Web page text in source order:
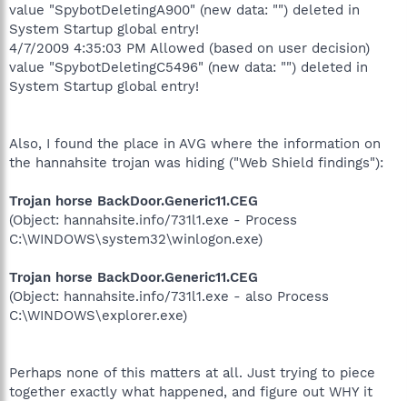
value "SpybotDeletingA900" (new data: "") deleted in
System Startup global entry!
4/7/2009 4:35:03 PM Allowed (based on user decision)
value "SpybotDeletingC5496" (new data: "") deleted in
System Startup global entry!
Also, I found the place in AVG where the information on
the hannahsite trojan was hiding ("Web Shield findings"):
Trojan horse BackDoor.Generic11.CEG
(Object: hannahsite.info/731l1.exe - Process
C:\WINDOWS\system32\winlogon.exe)
Trojan horse BackDoor.Generic11.CEG
(Object: hannahsite.info/731l1.exe - also Process
C:\WINDOWS\explorer.exe)
Perhaps none of this matters at all. Just trying to piece
together exactly what happened, and figure out WHY it